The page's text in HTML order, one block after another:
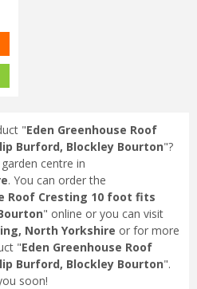
"Eden Greenhouse Roof
Burford, Blockley Bourton"?
centre in
. You can order the
Roof Cresting 10 foot fits
" online or you can visit
North Yorkshire or for more
"Eden Greenhouse Roof
Burford, Blockley Bourton".
soon!